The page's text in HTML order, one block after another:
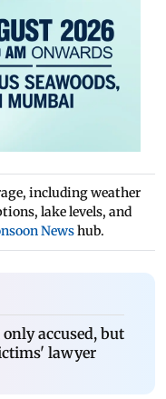
including weather
lake levels, and
Newshub.
accused, but
lawyer